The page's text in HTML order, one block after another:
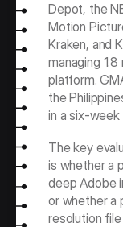
Depot, the
Motion
Kraken, and
managing
platform.
the
in a six-
The key
is whether a
deep Adobe
or whether a
resolution